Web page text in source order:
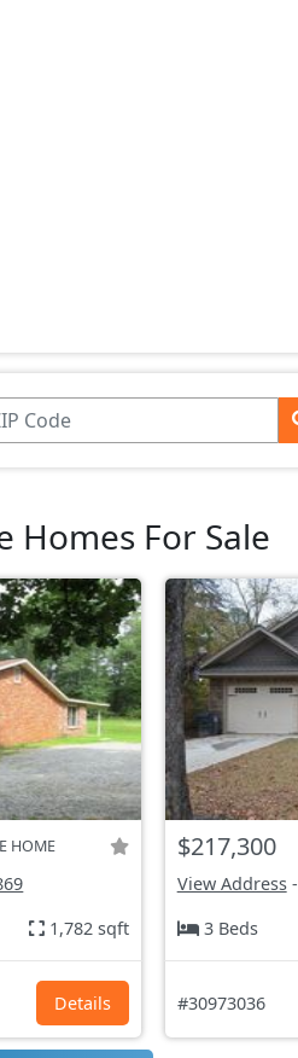
Homes For Sale
HOME
1,782 sqft
Details
$217,300
View Address-
3 Beds
#30973036